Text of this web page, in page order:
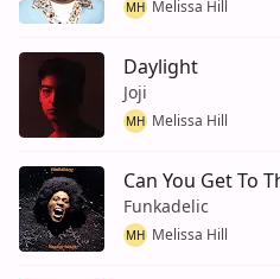
MH Melissa Hill
Daylight
Joji
MH Melissa Hill
Can You Get To
Funkadelic
MH Melissa Hill